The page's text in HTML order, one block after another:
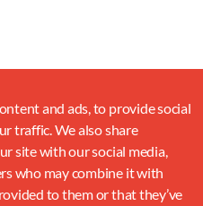
and ads, to provide social
traffic. We also share
site with our social media,
who may combine it with
to them or that they’ve